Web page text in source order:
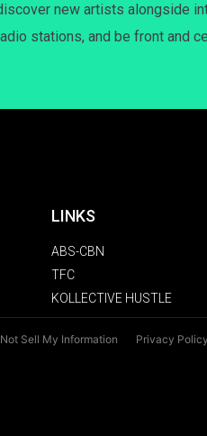
new artists alongside
stations, and be front and
LINKS
ABS-CBN
TFC
KOLLECTIVE HUSTLE
Sell My Information Privacy Policy